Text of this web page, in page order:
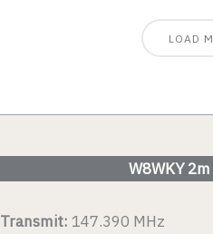
LOAD
W8WKY
Transmit: 147.390 MHz